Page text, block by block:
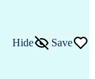
Hide Save